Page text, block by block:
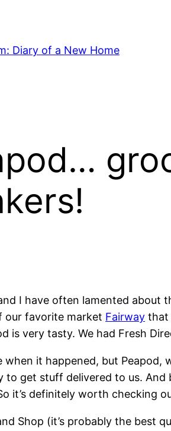
Diary of a New Home
I have often lamented about
our favorite market Fairway that
is very tasty. We had Fresh
when it happened, but Peapod,
to get stuff delivered to us. And
it’s definitely worth checking
Shop (it’s probably the best